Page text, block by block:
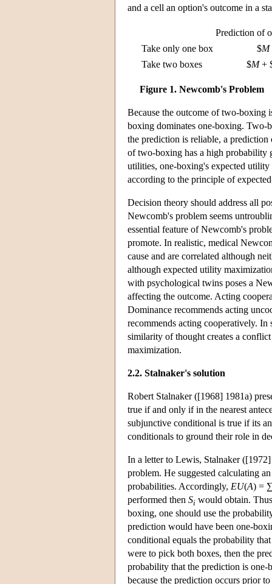
and a cell an option's outcome in a
Prediction of
Take only one box
$M
Take two boxes
$M+
Figure 1. Newcomb's Problem
Because the outcome of two-boxing
boxing dominates one-boxing. Two-
the prediction is reliable, a
of two-boxing has a high probability
utilities, one-boxing's expected
according to the principle of
Decision theory should address all
Newcomb's problem seems
essential feature of Newcomb's
promote. In realistic, medical
cause and are correlated although
although expected utility
with psychological twins poses a
affecting the outcome. Acting
Dominance recommends acting
recommends acting cooperatively. In
similarity of thought creates a
maximization.
2.2. Stalnaker's solution
Robert Stalnaker ([1968] 1981a)
true if and only if in the nearest
subjunctive conditional is true if its
conditionals to ground their role in
In a letter to Lewis, Stalnaker
problem. He suggested calculating
probabilities. Accordingly, EU(A) =
performed then Si would obtain.
boxing, one should use the
prediction would have been one-
conditional equals the probability
were to pick both boxes, then the
probability that the prediction is
because the prediction occurs prior